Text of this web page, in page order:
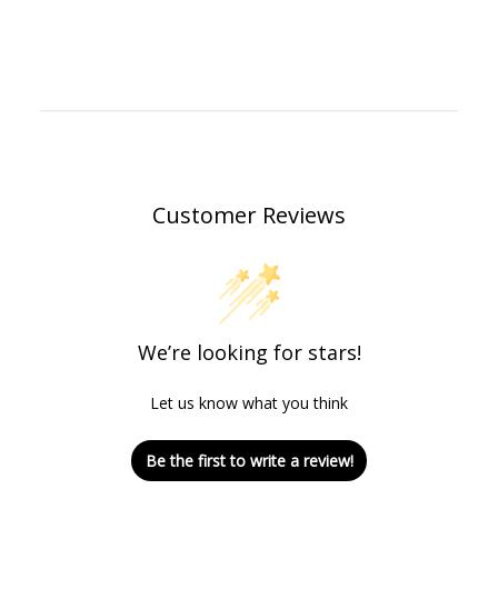
Customer Reviews
We’re looking for stars!
Let us know what you think
Be the first to write a review!